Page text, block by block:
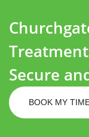
Secure
BOOK MY